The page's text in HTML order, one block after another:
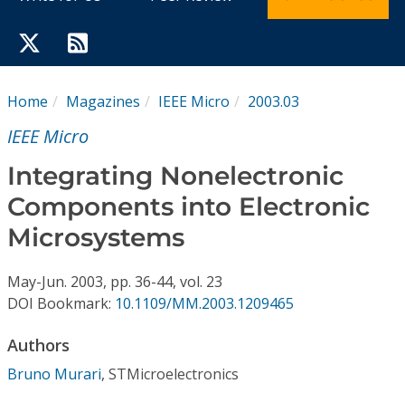
Conference Proceedings
Individual CSDL Subscriptions
Institutional CSDL
Subscriptions
Home Magazines IEEE Micro 2003.03
IEEE Micro
Integrating Nonelectronic
Components into Electronic
Microsystems
May-Jun. 2003, pp. 36-44, vol. 23
DOI Bookmark: 10.1109/MM.2003.1209465
Authors
Bruno Murari, STMicroelectronics